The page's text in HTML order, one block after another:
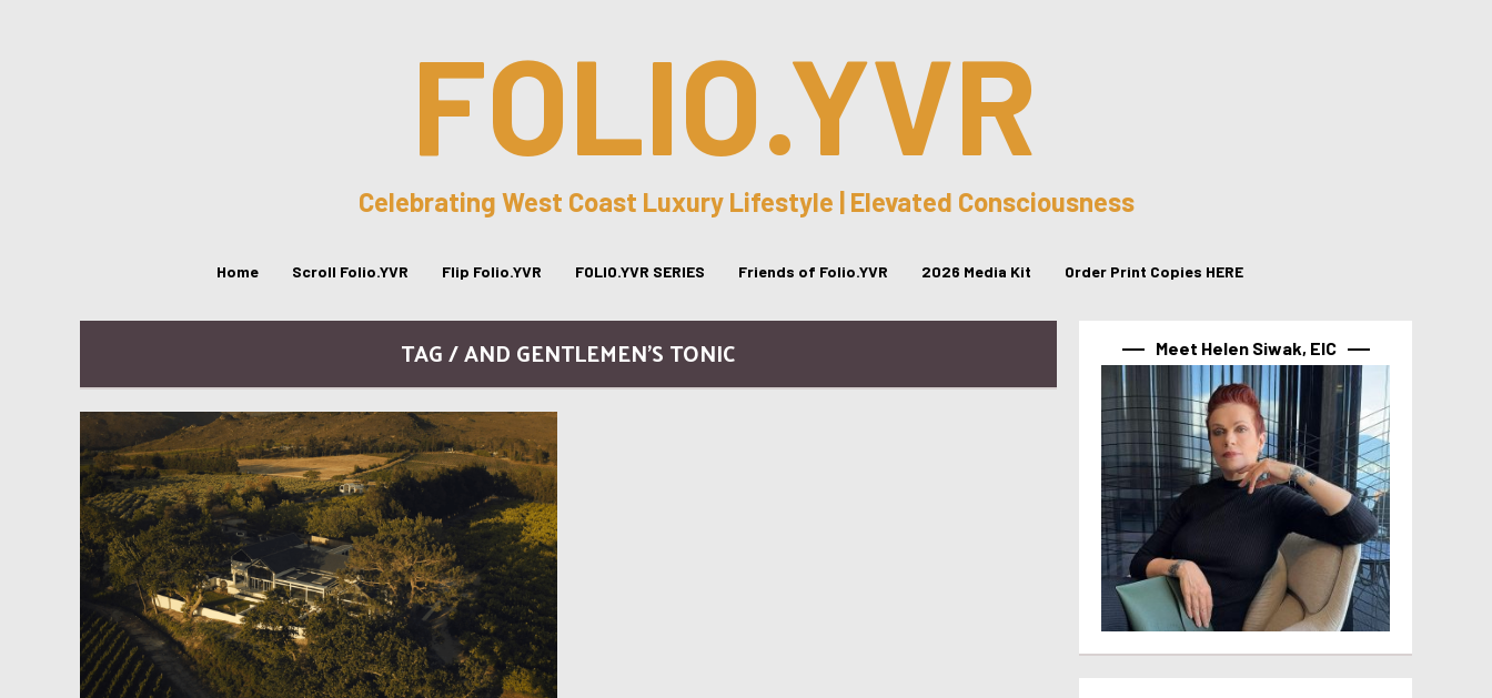
FOLIO.YVR
Celebrating West Coast Luxury Lifestyle | Elevated Consciousness
Home Scroll Folio.YVR Flip Folio.YVR FOLIO.YVR SERIES Friends of Folio.YVR 2026 Media Kit Order Print Copies HERE
TAG / AND GENTLEMEN’S TONIC Meet Helen Siwak, EIC